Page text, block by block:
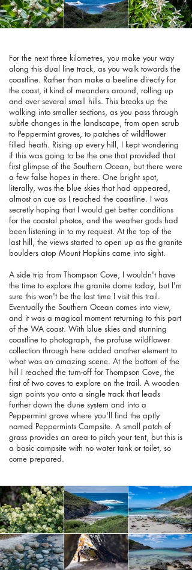
For the next three kilometres, you make your way
along this dual line track, as you walk towards the
coastline. Rather than make a beeline directly for
the coast, it kind of meanders around, rolling up
and over several small hills. This breaks up the
walking into smaller sections, as you pass through
subtle changes in the landscape, from open scrub
to Peppermint groves, to patches of wildflower
filled heath. Rising up every hill, I kept wondering
if this was going to be the one that provided that
first glimpse of the Southern Ocean, but there were
a few false hopes in there. One bright spot,
literally, was the blue skies that had appeared,
almost on cue as I reached the coastline. I was
secretly hoping that I would get better conditions
for the coastal photos, and the weather gods had
been listening in to my request. At the top of the
last hill, the views started to open up as the granite
boulders atop Mount Hopkins came into sight.
A side trip from Thompson Cove, I wouldn't have
the time to explore the granite dome today, but I'm
sure this won't be the last time I visit this trail.
Eventually the Southern Ocean comes into view,
and it was a magical moment returning to this part
of the WA coast. With blue skies and stunning
coastline to photograph, the profuse wildflower
collection through here added another element to
what was an amazing scene. At the bottom of the
hill I reached the turn-off for Thompson Cove, the
first of two coves to explore on the trail. A wooden
sign points you onto a single track that leads
further down the dune system and into a
Peppermint grove where you'll find the aptly
named Peppermints Campsite. A small patch of
grass provides an area to pitch your tent, but this is
a basic campsite with no water tank or toilet, so
come prepared.